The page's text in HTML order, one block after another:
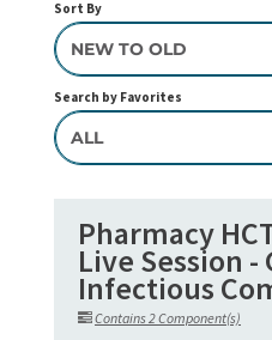
Sort By
NEW TO OLD
Search by Favorites
ALL
Pharmacy
Live Session -
Infectious
Contains 2 Component(s)